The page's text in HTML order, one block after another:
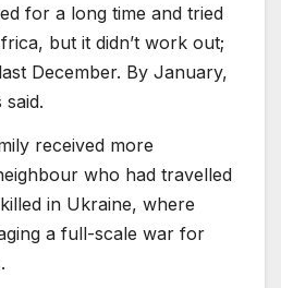
for a long time and tried
but it didn’t work out;
December. By January,
said.
received more
who had travelled
in Ukraine, where
a full-scale war for